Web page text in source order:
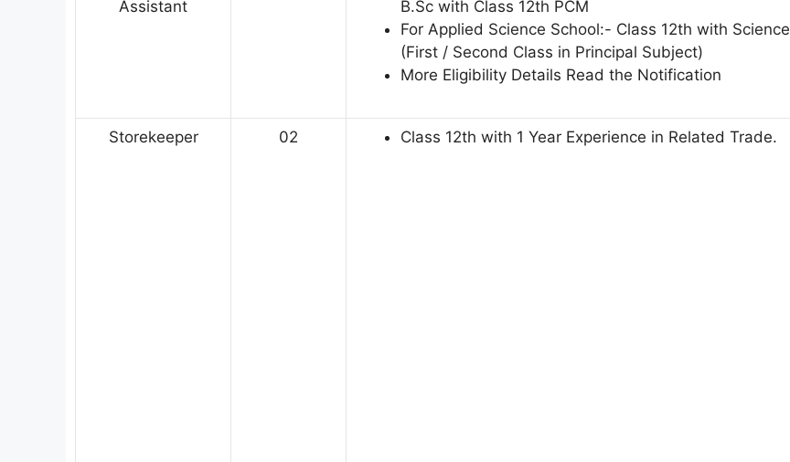
Assistant
B.Sc with Class 12th PCM
For Applied Science School:- Class 12th with Science
(First / Second Class in Principal Subject)
More Eligibility Details Read the Notification
Storekeeper 02 Class 12th with 1 Year Experience in Related Trade.